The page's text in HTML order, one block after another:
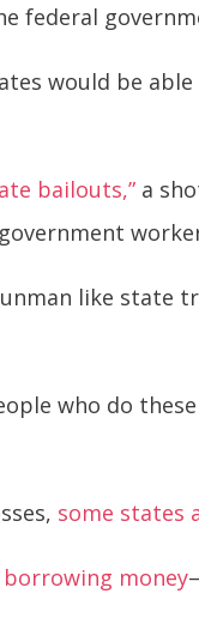
federal
would be
bailouts,” a
like state
who do
some states
money